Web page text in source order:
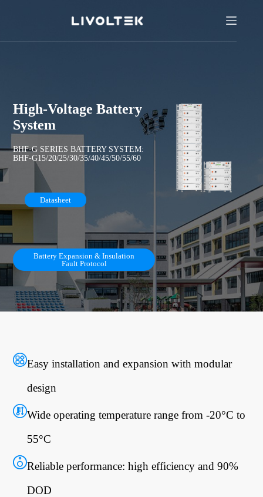
High-Voltage Battery
System
BHF-G SERIES BATTERY SYSTEM:
BHF-G15/20/25/30/35/40/45/50/55/60
Datasheet
Battery Expansion & Insulation
Fault Protocol
Easy installation and expansion with modular
design
Wide operating temperature range from -20°C to
55°C
Reliable performance: high efficiency and 90%
DOD